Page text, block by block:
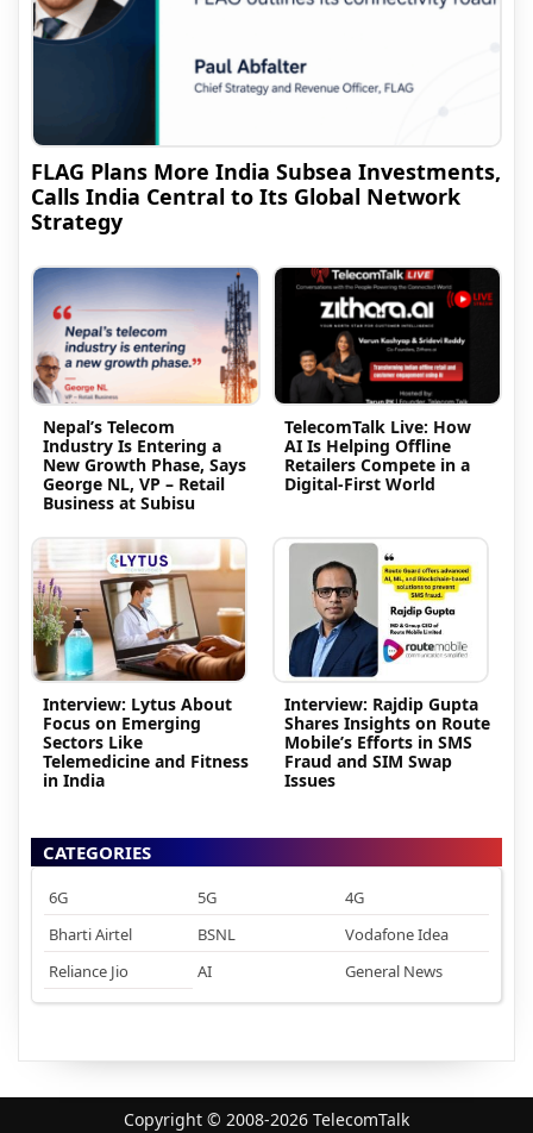
FLAG Plans More India Subsea Investments,
Calls India Central to Its Global Network
Strategy
Nepal’s Telecom
Industry Is Entering a
New Growth Phase, Says
George NL, VP – Retail
Business at Subisu
TelecomTalk Live: How
AI Is Helping Offline
Retailers Compete in a
Digital-First World
Interview: Lytus About
Focus on Emerging
Sectors Like
Telemedicine and Fitness
in India
Interview: Rajdip Gupta
Shares Insights on Route
Mobile’s Efforts in SMS
Fraud and SIM Swap
Issues
CATEGORIES
6G 5G
4G
Bharti Airtel
BSNL
Vodafone Idea
Reliance Jio
AI General News
Copyright © 2008-2026 TelecomTalk